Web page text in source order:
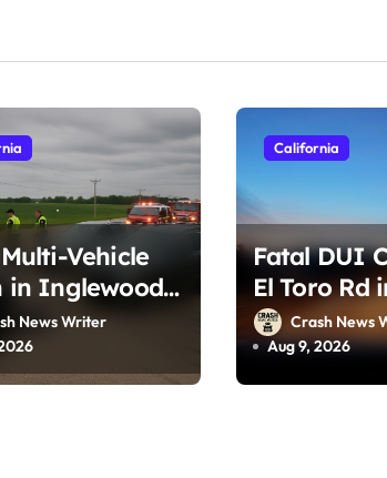
Vehicle
in Inglewood,
8, 2026)
News Writer
California
Fatal DUI
El Toro Rd
Forest, CA
2026)
Crash News
Aug 9, 2026